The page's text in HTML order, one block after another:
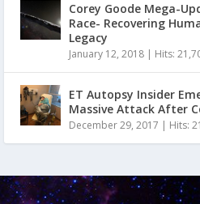
Corey Goode Mega-
Race- Recovering
Legacy
January 12, 2018 | Hits:
ET Autopsy Insider
Massive Attack After
December 29, 2017 | Hits: